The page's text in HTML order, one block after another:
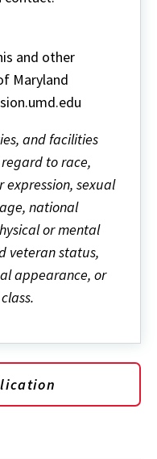
and other
Maryland
and facilities
to race,
expression, sexual
national
or mental
veteran status,
appearance, or